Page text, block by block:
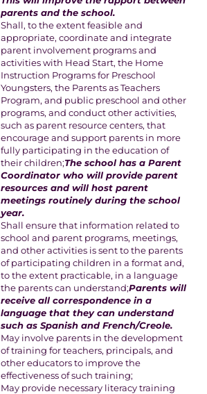
parents and the school.
Shall, to the extent feasible and
appropriate, coordinate and integrate
parent involvement programs and
activities with Head Start, the Home
Instruction Programs for Preschool
Youngsters, the Parents as Teachers
Program, and public preschool and other
programs, and conduct other activities,
such as parent resource centers, that
encourage and support parents in more
fully participating in the education of
their children;The school has a Parent
Coordinator who will provide parent
resources and will host parent
meetings routinely during the school
year.
Shall ensure that information related to
school and parent programs, meetings,
and other activities is sent to the parents
of participating children in a format and,
to the extent practicable, in a language
the parents can understand;Parents will
receive all correspondence in a
language that they can understand
such as Spanish and French/Creole.
May involve parents in the development
of training for teachers, principals, and
other educators to improve the
effectiveness of such training;
May provide necessary literacy training